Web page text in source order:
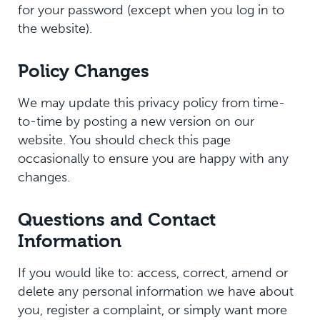
for your password (except when you log in to
the website).
Policy Changes
We may update this privacy policy from time-
to-time by posting a new version on our
website. You should check this page
occasionally to ensure you are happy with any
changes.
Questions and Contact
Information
If you would like to: access, correct, amend or
delete any personal information we have about
you, register a complaint, or simply want more